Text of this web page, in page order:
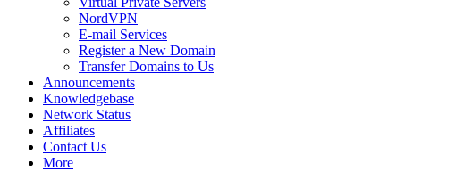
NordVPN
E-mail Services
Register a New Domain
Transfer Domains to Us
Announcements
Knowledgebase
Network Status
Affiliates
Contact Us
More